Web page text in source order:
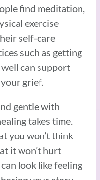
find meditation,
exercise
self-care
such as getting
can support
grief.
gentle with
takes time.
you won’t think
it won’t hurt
look like feeling